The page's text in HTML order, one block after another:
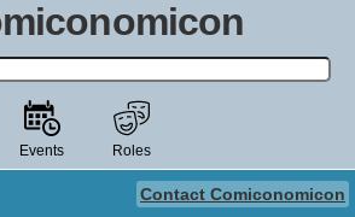
actor, film, TV show, video game,
state, or story universe.
Events Roles
Contact Comiconomicon